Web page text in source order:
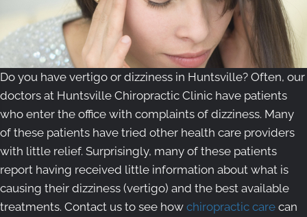
Do you have vertigo or dizziness in Huntsville? Often, our
doctors at Huntsville Chiropractic Clinic have patients
who enter the office with complaints of dizziness. Many
of these patients have tried other health care providers
with little relief. Surprisingly, many of these patients
report having received little information about what is
causing their dizziness (vertigo) and the best available
treatments. Contact us to see how chiropractic care can